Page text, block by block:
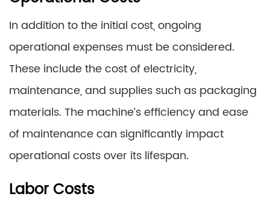
In addition to the initial cost, ongoing
operational expenses must be considered.
These include the cost of electricity,
maintenance, and supplies such as packaging
materials. The machine’s efficiency and ease
of maintenance can significantly impact
operational costs over its lifespan.
Labor Costs